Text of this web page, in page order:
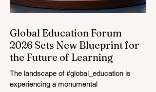
Global Education Forum
2026 Sets New Blueprint for
the Future of Learning
The landscape of #global_education is
experiencing a monumental